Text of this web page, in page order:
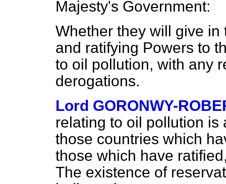
Majesty's Government:
Whether they will give
and ratifying Powers to
to oil pollution, with any
derogations.
Lord GORONWY-
relating to oil pollution
those countries which
those which have
The existence of